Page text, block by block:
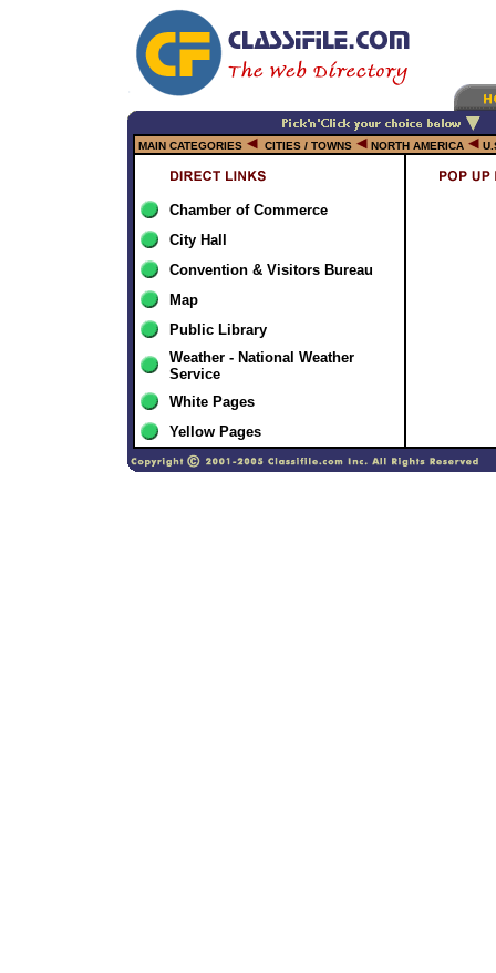
MAIN CATEGORIES CITIES / TOWNS NORTH AMERICA
Chamber of Commerce
City Hall
Convention & Visitors Bureau
Map
Public Library
Weather - National Weather
Service
White Pages
Yellow Pages